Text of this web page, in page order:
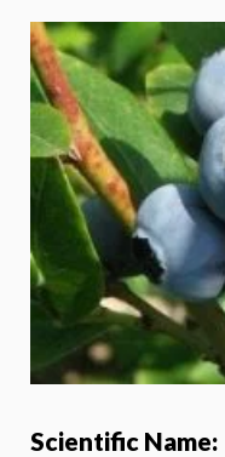
Scientific Name: